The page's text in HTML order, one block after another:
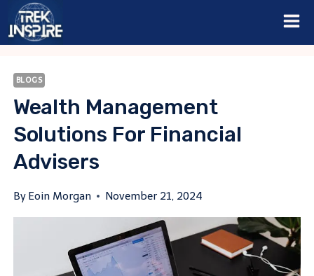
Skip
BLOGS
Wealth Management
Solutions For Financial
Advisers
By Eoin Morgan November 21, 2024